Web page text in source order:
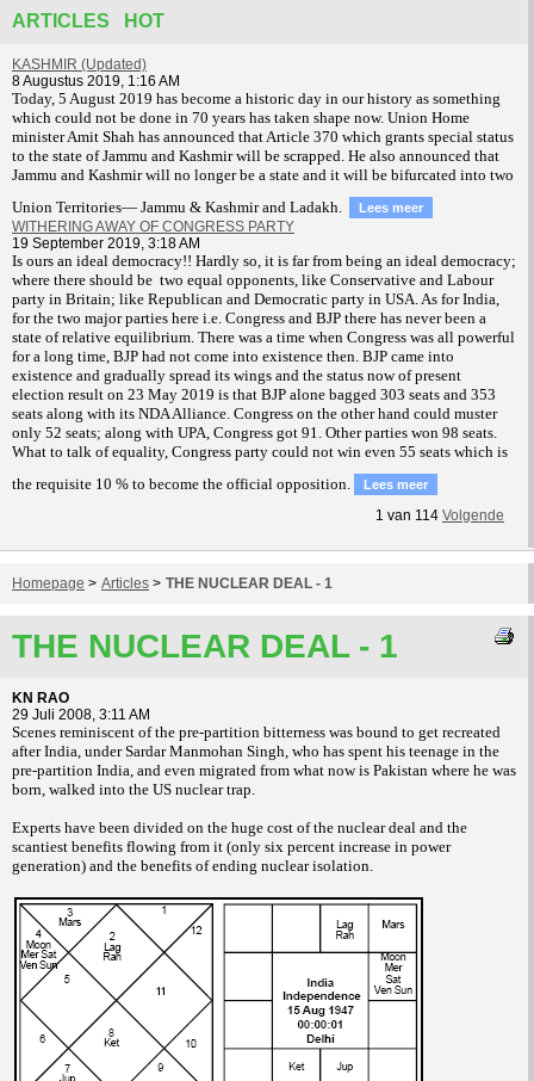
ARTICLES HOT
KASHMIR (Updated)
8 Augustus 2019, 1:16 AM
Today, 5 August 2019 has become a historic day in our history as something
which could not be done in 70 years has taken shape now. Union Home
minister Amit Shah has announced that Article 370 which grants special status
to the state of Jammu and Kashmir will be scrapped. He also announced that
Jammu and Kashmir will no longer be a state and it will be bifurcated into two
Union Territories— Jammu & Kashmir and Ladakh.
Lees meer
WITHERING AWAY OF CONGRESS PARTY
19 September 2019, 3:18 AM
Is ours an ideal democracy!! Hardly so, it is far from being an ideal democracy;
where there should be two equal opponents, like Conservative and Labour
party in Britain; like Republican and Democratic party in USA. As for India,
for the two major parties here i.e. Congress and BJP there has never been a
state of relative equilibrium. There was a time when Congress was all powerful
for a long time, BJP had not come into existence then. BJP came into
existence and gradually spread its wings and the status now of present
election result on 23 May 2019 is that BJP alone bagged 303 seats and 353
seats along with its NDA Alliance. Congress on the other hand could muster
only 52 seats; along with UPA, Congress got 91. Other parties won 98 seats.
What to talk of equality, Congress party could not win even 55 seats which is
the requisite 10 % to become the official opposition.
Lees meer
1 van 114 Volgende
Homepage > Articles > THE NUCLEAR DEAL - 1
THE NUCLEAR DEAL - 1
KN RAO
29 Juli 2008, 3:11 AM
Scenes reminiscent of the pre-partition bitterness was bound to get recreated
afterIndia, under Sardar Manmohan Singh, who has spent his teenage in the
pre-partition India, and even migrated from what now is Pakistan where he was
born, walked into the US nucleartrap.
Experts have been divided on the huge cost of the nuclear deal and the
scantiest benefits flowing from it (only six percent increase in power
generation) and the benefits of ending nuclear isolation.